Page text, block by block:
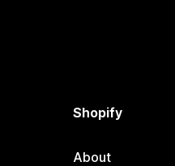
Shopify
About